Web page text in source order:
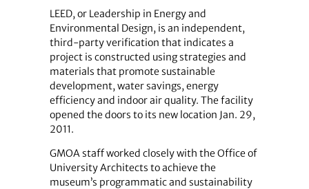
LEED, or Leadership in Energy and
Environmental Design, is an independent,
third-party verification that indicates a
project is constructed using strategies and
materials that promote sustainable
development, water savings, energy
efficiency and indoor air quality. The facility
opened the doors to its new location Jan. 29,
2011.
GMOA staff worked closely with the Office of
University Architects to achieve the
museum’s programmatic and sustainability